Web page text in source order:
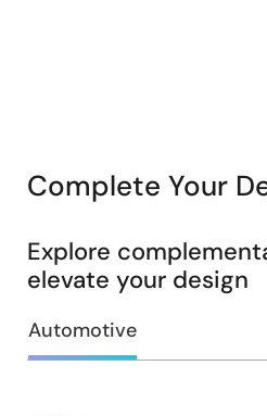
Complete Your
Explore
elevate your design
Automotive